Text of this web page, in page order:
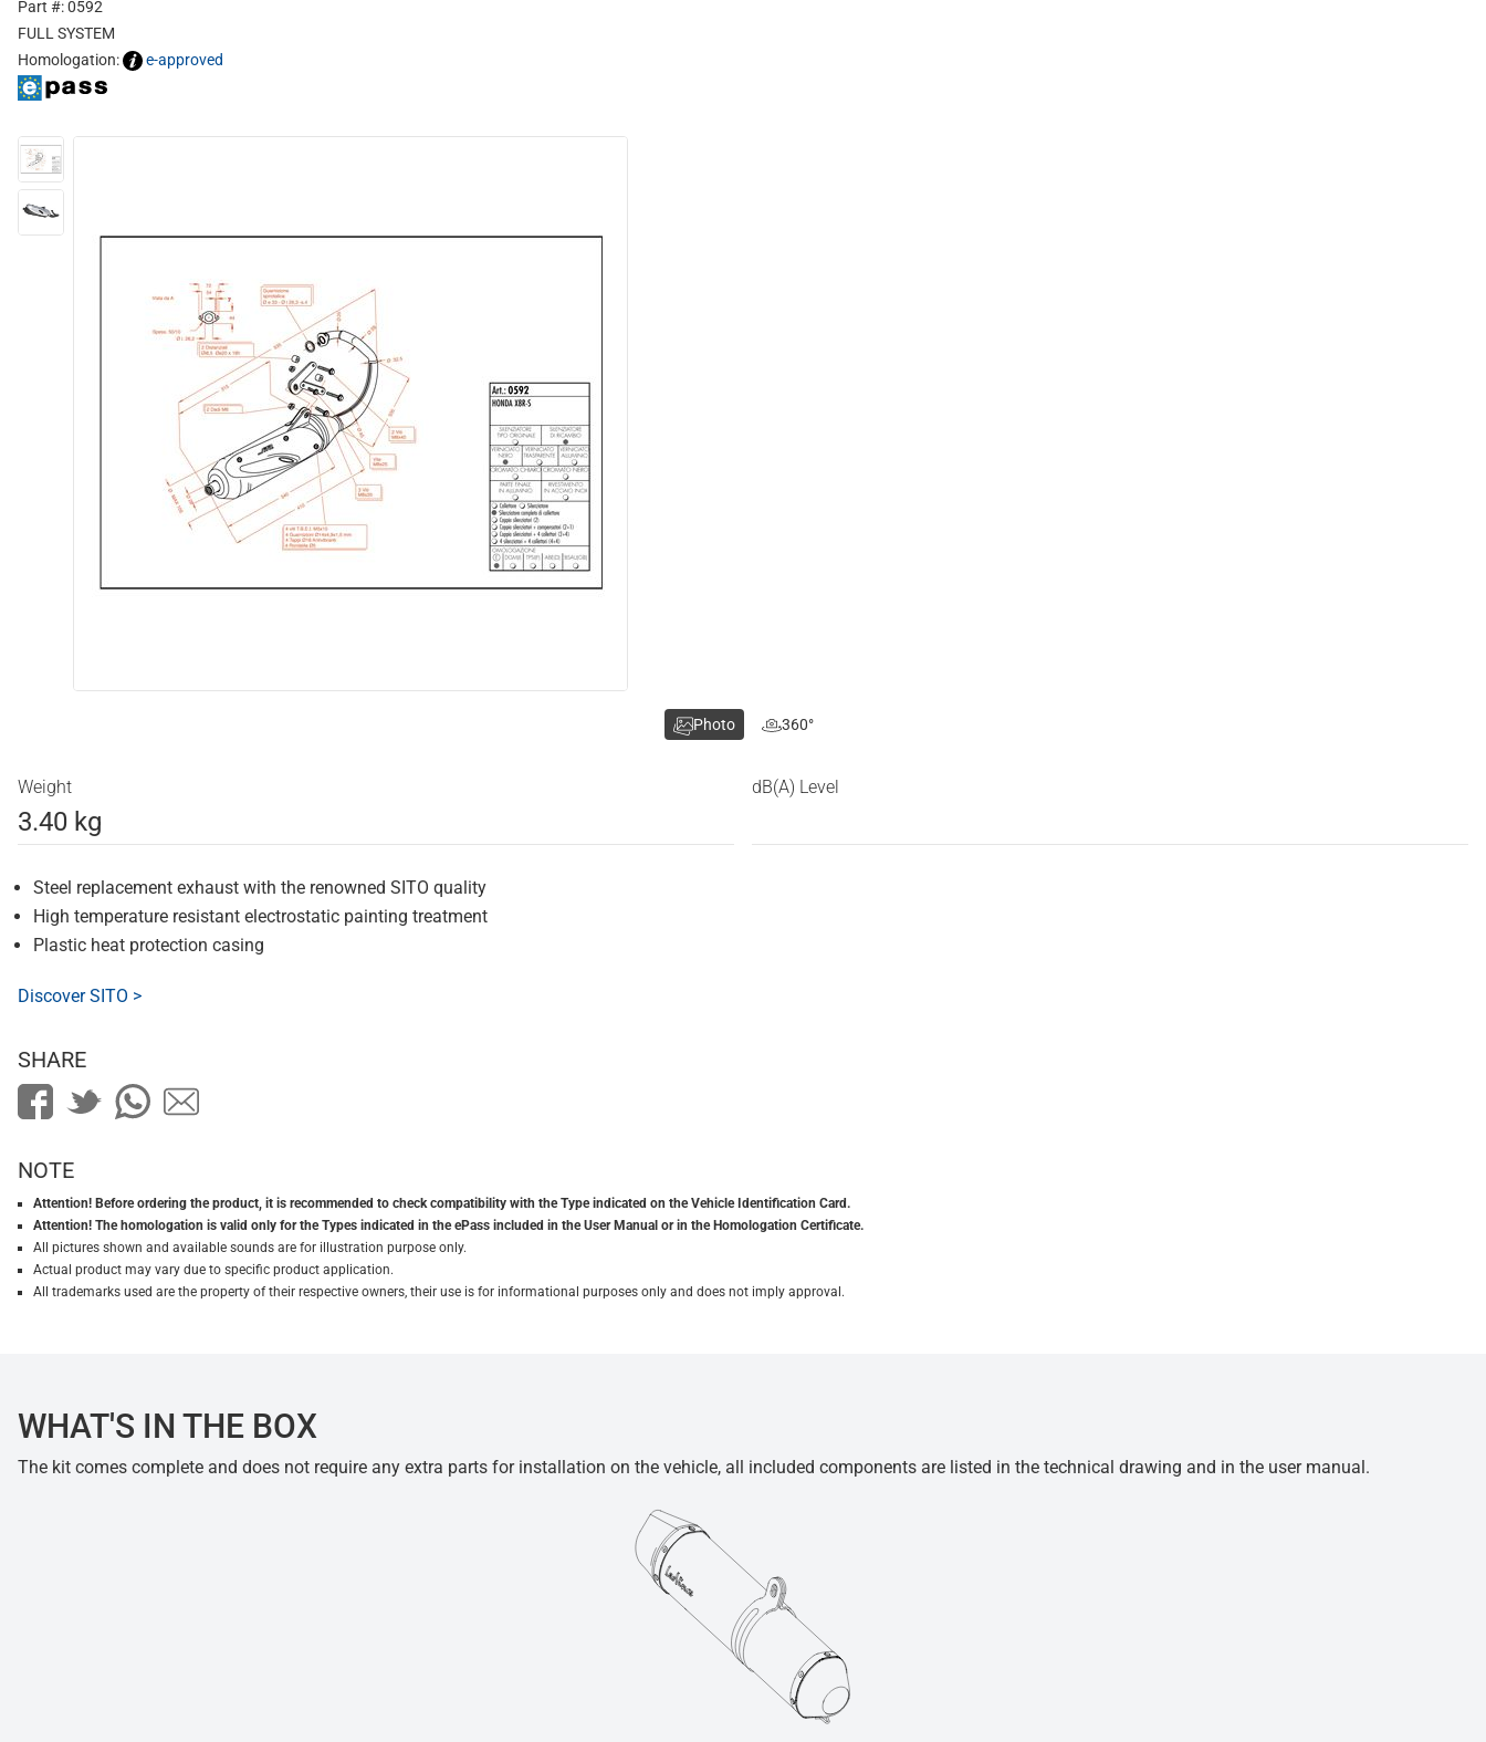
Part #: 0592
FULL SYSTEM
Homologation:
e-approved
Weight
3.40 kg
dB(A) Level
Steel replacement exhaust with the renowned SITO quality
High temperature resistant electrostatic painting treatment
Plastic heat protection casing
Discover SITO >
Photo 360°
SHARE
NOTE
Attention! Before ordering the product, it is recommended to check compatibility with the Type indicated on the Vehicle Identification Card.
Attention! The homologation is valid only for the Types indicated in the ePass included in the User Manual or in the Homologation Certificate.
All pictures shown and available sounds are for illustration purpose only.
Actual product may vary due to specific product application.
All trademarks used are the property of their respective owners, their use is for informational purposes only and does not imply approval.
WHAT'S IN THE BOX
The kit comes complete and does not require any extra parts for installation on the vehicle, all included components are listed in the technical drawing and in the user manual.